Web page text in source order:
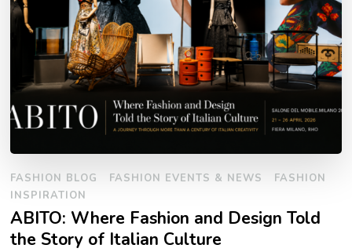
FASHION BLOG FASHION EVENTS & NEWS
FASHION
INSPIRATION
ABITO: Where Fashion and Design Told
the Story of Italian Culture